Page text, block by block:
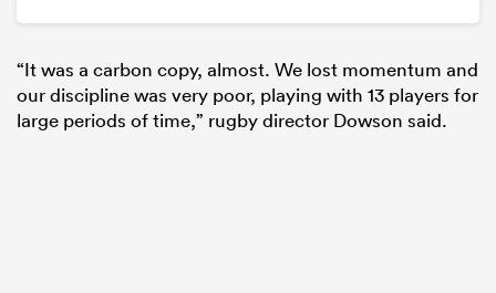
“It was a carbon copy, almost. We lost momentum and
our discipline was very poor, playing with 13 players for
large periods of time,” rugby director Dowson said.